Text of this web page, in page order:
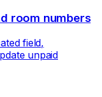
room numbers
field,
unpaid